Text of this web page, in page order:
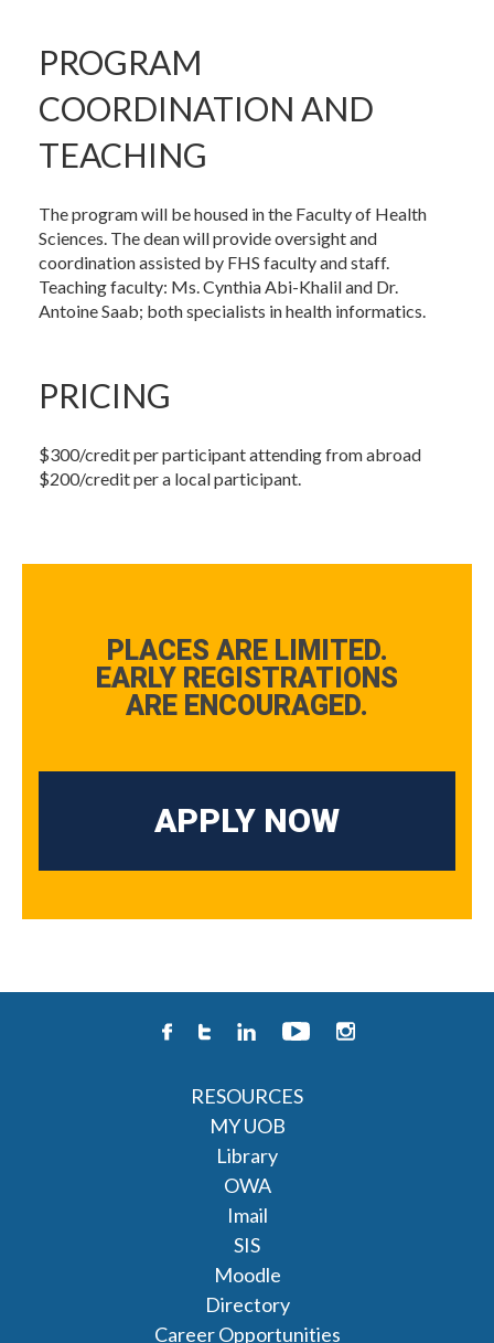
PROGRAM
COORDINATION AND
TEACHING
The program will be housed in the Faculty of Health
Sciences. The dean will provide oversight and
coordination assisted by FHS faculty and staff.
Teaching faculty: Ms. Cynthia Abi-Khalil and Dr.
Antoine Saab; both specialists in health informatics.
PRICING
$300/credit per participant attending from abroad
$200/credit per a local participant.
PLACES ARE LIMITED.
EARLY REGISTRATIONS
ARE ENCOURAGED.
APPLY NOW
RESOURCES
MY UOB
Library
OWA
Imail
SIS
Moodle
Directory
Career Opportunities